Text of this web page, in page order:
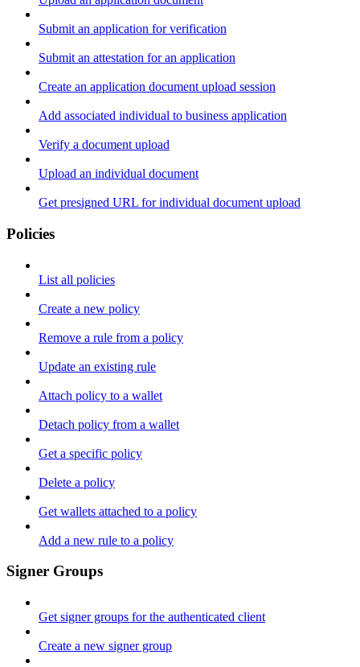
Submit an application for verification
Submit an attestation for an application
Create an application document upload session
Add associated individual to business application
Verify a document upload
Upload an individual document
Get presigned URL for individual document upload
Policies
List all policies
Create a new policy
Remove a rule from a policy
Update an existing rule
Attach policy to a wallet
Detach policy from a wallet
Get a specific policy
Delete a policy
Get wallets attached to a policy
Add a new rule to a policy
Signer Groups
Get signer groups for the authenticated client
Create a new signer group